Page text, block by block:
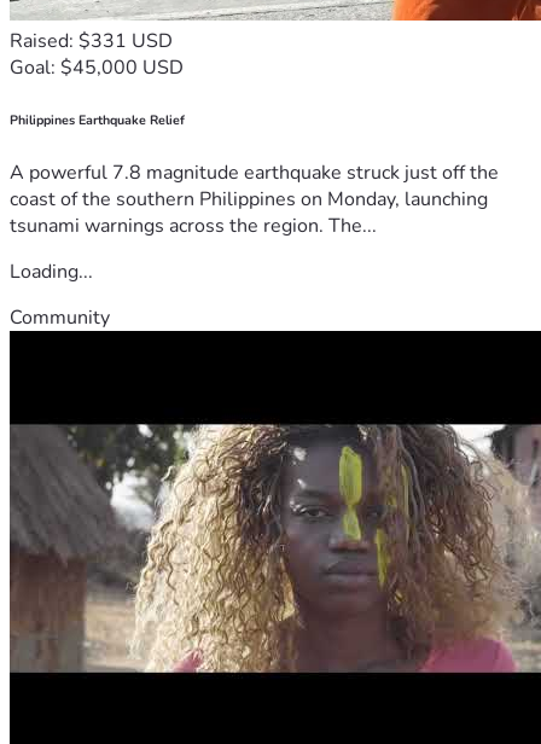
Raised: $331 USD
Goal: $45,000 USD
Philippines Earthquake Relief
A powerful 7.8 magnitude earthquake struck just off the
coast of the southern Philippines on Monday, launching
tsunami warnings across the region. The...
Loading...
Community